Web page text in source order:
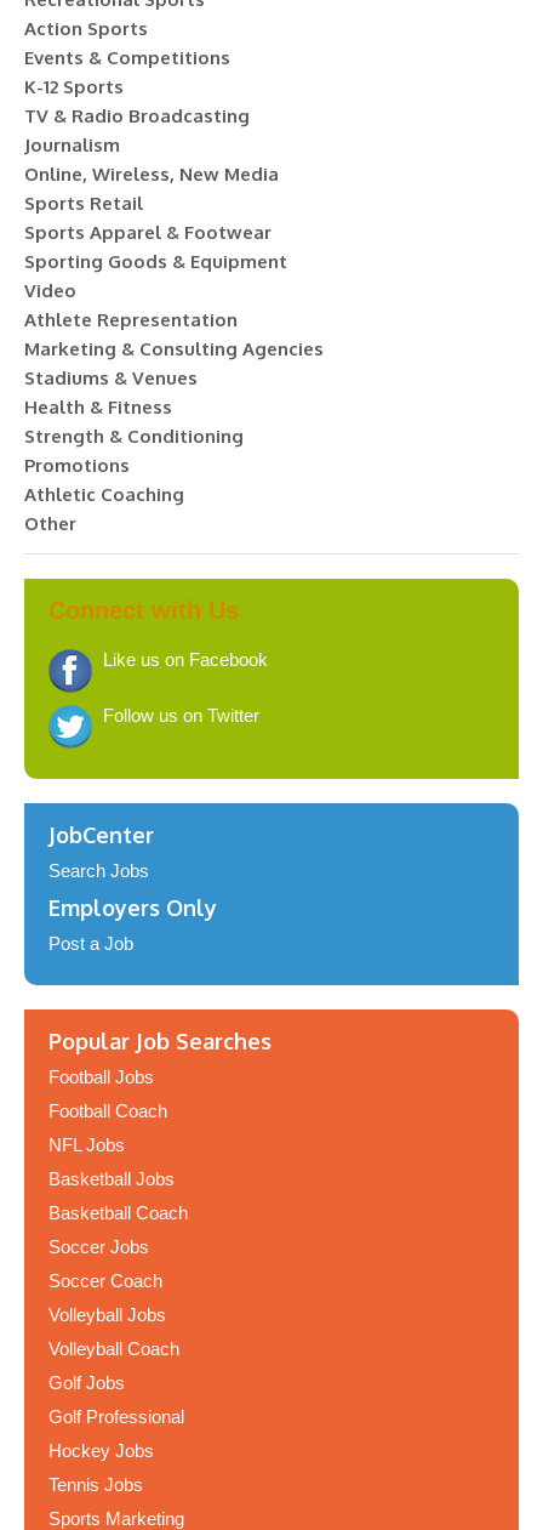
Action Sports
Events & Competitions
K-12 Sports
TV & Radio Broadcasting
Journalism
Online, Wireless, New Media
Sports Retail
Sports Apparel & Footwear
Sporting Goods & Equipment
Video
Athlete Representation
Marketing & Consulting Agencies
Stadiums & Venues
Health & Fitness
Strength & Conditioning
Promotions
Athletic Coaching
Other
Connect with Us
Like us on Facebook
Follow us on Twitter
JobCenter
Search Jobs
Employers Only
Post a Job
Popular Job Searches
Football Jobs
Football Coach
NFL Jobs
Basketball Jobs
Basketball Coach
Soccer Jobs
Soccer Coach
Volleyball Jobs
Volleyball Coach
Golf Jobs
Golf Professional
Hockey Jobs
Tennis Jobs
Sports Marketing